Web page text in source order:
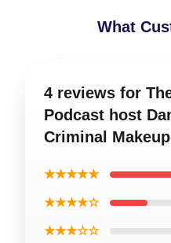
What
4 reviews for
Podcast host
Criminal
★★★★★
★★★★☆
★★★☆☆